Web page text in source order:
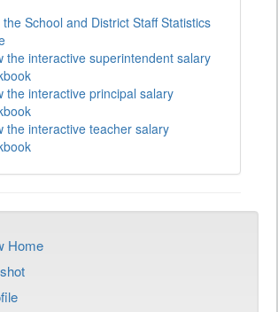
the School and District Staff Statistics
the interactive superintendent salary
the interactive principal salary
the interactive teacher salary
Home